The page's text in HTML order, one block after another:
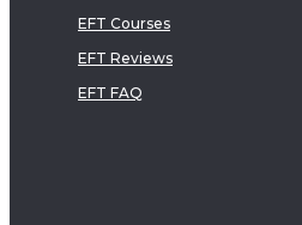
EFT Courses
EFT Reviews
EFT FAQ